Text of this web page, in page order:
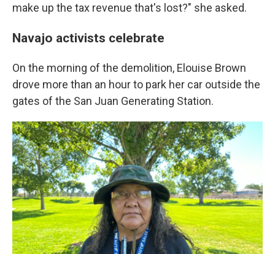
make up the tax revenue that's lost?" she asked.
Navajo activists celebrate
On the morning of the demolition, Elouise Brown
drove more than an hour to park her car outside the
gates of the San Juan Generating Station.